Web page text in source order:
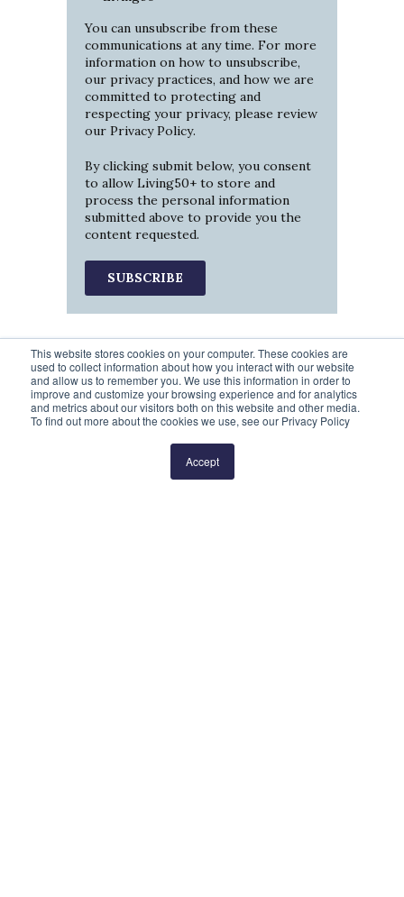
This website stores cookies on your computer. These cookies are
used to collect information about how you interact with our website
and allow us to remember you. We use this information in order to
improve and customize your browsing experience and for analytics
and metrics about our visitors both on this website and other media.
To find out more about the cookies we use, see our Privacy Policy
Accept
You can unsubscribe from these
communications at any time. For more
information on how to unsubscribe,
our privacy practices, and how we are
committed to protecting and
respecting your privacy, please review
our Privacy Policy.
By clicking submit below, you consent
to allow Living50+ to store and
process the personal information
submitted above to provide you the
content requested.